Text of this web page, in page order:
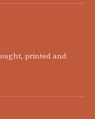
printed and